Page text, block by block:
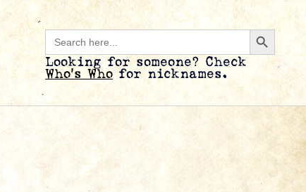
Search
for:
Search
Looking for someone? Check
Who’s Who for nicknames.